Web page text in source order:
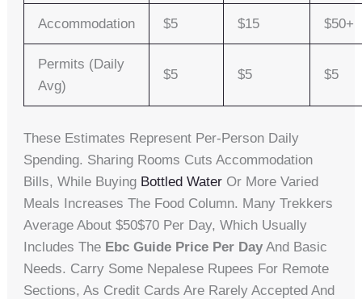
Accommodation $5 $15 $50+
Permits (Daily
Avg)
$5 $5 $5
These Estimates Represent Per-Person Daily
Spending. Sharing Rooms Cuts Accommodation
Bills, While Buying Bottled Water Or More Varied
Meals Increases The Food Column. Many Trekkers
Average About $50$70 Per Day, Which Usually
Includes The Ebc Guide Price Per Day And Basic
Needs. Carry Some Nepalese Rupees For Remote
Sections, As Credit Cards Are Rarely Accepted And